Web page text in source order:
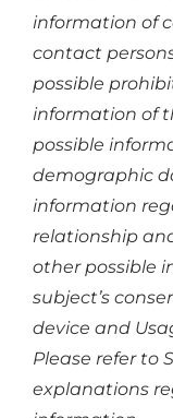
information of
contact
possible
information of
possible
demographic
information
relationship
other possible
subject’s
device and
Please refer to
explanations